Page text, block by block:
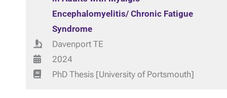
Encephalomyelitis/ Chronic Fatigue
Syndrome
Davenport TE
2024
PhD Thesis [University of Portsmouth]